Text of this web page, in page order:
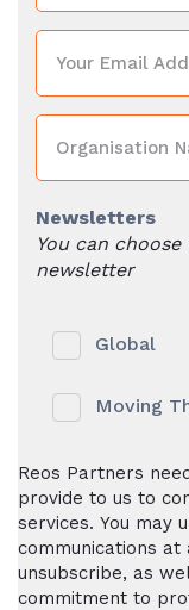
Newsletters
You can
newsletter
Global
Moving
Reos Partners
provide to us to
services. You may
communications
unsubscribe, as
commitment to